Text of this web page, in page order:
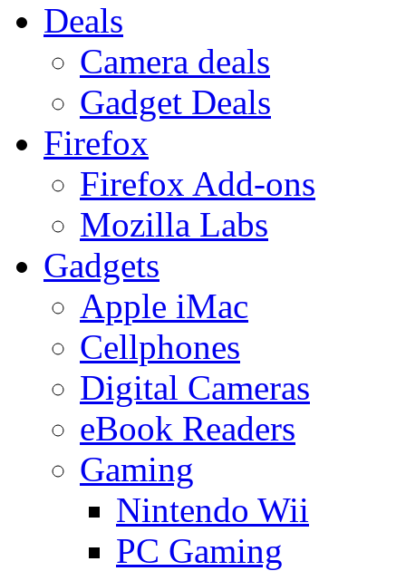
Deals
Camera deals
Gadget Deals
Firefox
Firefox Add-ons
Mozilla Labs
Gadgets
Apple iMac
Cellphones
Digital Cameras
eBook Readers
Gaming
Nintendo Wii
PC Gaming